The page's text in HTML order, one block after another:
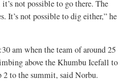
not possible to go there. The
It’s not possible to dig either,” he
am when the team of around 25
above the Khumbu Icefall to
2 to the summit, said Norbu.